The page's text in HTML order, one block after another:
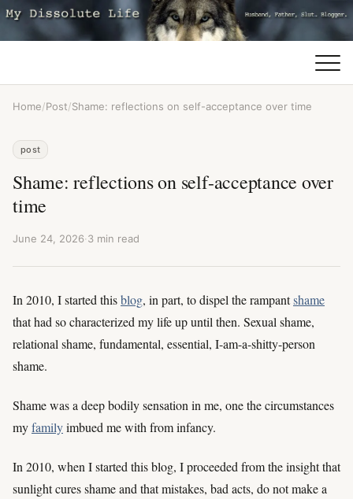
Home/Post/Shame: reflections on self-acceptance over time
post
Shame: reflections on self-acceptance over
time
June 24, 2026·3 min read
In 2010, I started thisblog, in part, to dispel the rampantshame
that had so characterized my life up until then. Sexual shame,
relational shame, fundamental, essential, I-am-a-shitty-person
shame.
Shame was a deep bodily sensation in me, one the circumstances
myfamilyimbued me with from infancy.
In 2010, when I started this blog, I proceeded from the insight that
sunlight cures shame and that mistakes, bad acts, do not make a